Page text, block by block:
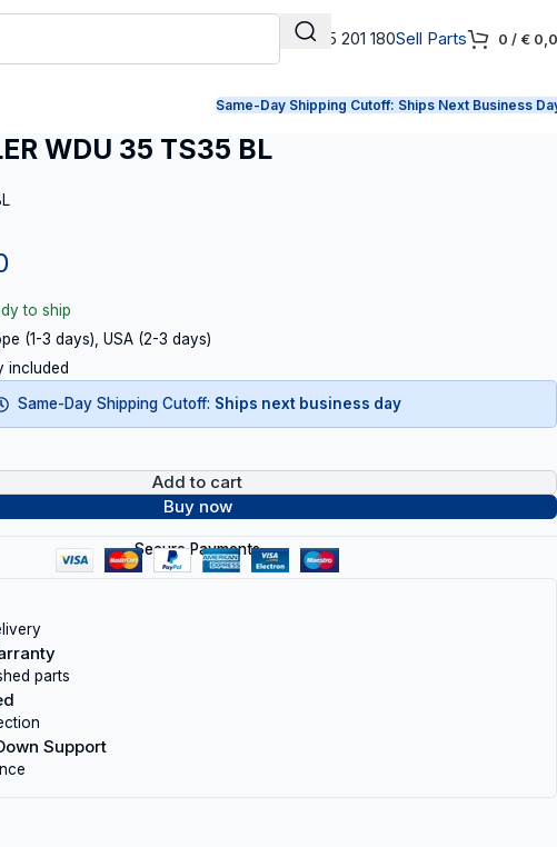
+31 165 201 180Sell Parts 0 / €
Same-Day Shipping Cutoff: Ships Next Business
WDU 35 TS35 BL
to ship
(1-3 days), USA (2-3 days)
included
Same-Day Shipping Cutoff: Ships next business day
Add to cart
Buy now
Secure Payments
parts
Support